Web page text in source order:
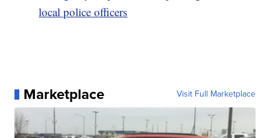
local police officers
Marketplace Visit Full Marketplace